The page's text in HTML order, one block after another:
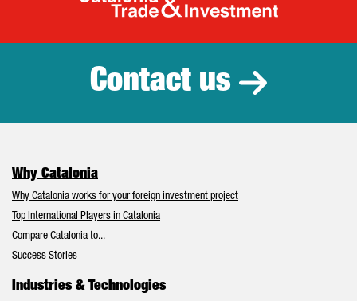
Catalonia
Contact us
Why Catalonia
Why Catalonia works for your foreign investment project
Top International Players in Catalonia
Compare Catalonia to...
Success Stories
Industries & Technologies